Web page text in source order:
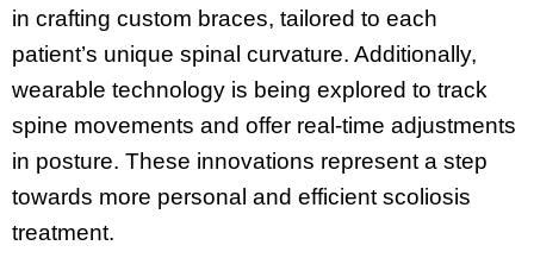
in crafting custom braces, tailored to each
patient’s unique spinal curvature. Additionally,
wearable technology is being explored to track
spine movements and offer real-time adjustments
in posture. These innovations represent a step
towards more personal and efficient scoliosis
treatment.